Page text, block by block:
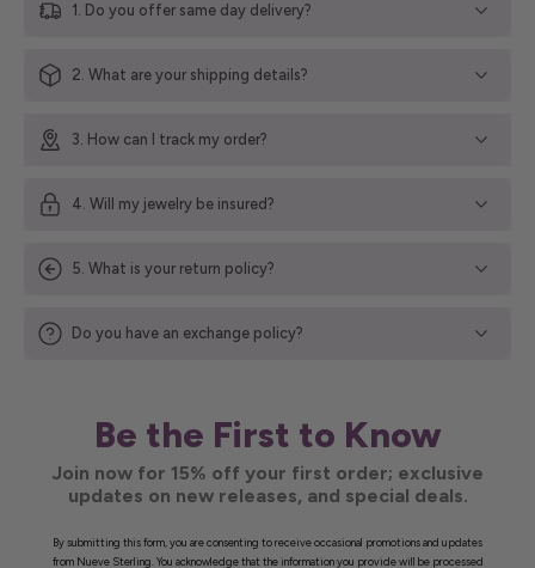
1. Do you offer same day delivery?
2. What are your shipping details?
3. How can I track my order?
4. Will my jewelry be insured?
5. What is your return policy?
Do you have an exchange policy?
Be the First to Know
Join now for 15% off your first order; exclusive
updates on new releases, and special deals.
By submitting this form, you are consenting to receive occasional promotions and updates
from Nueve Sterling. You acknowledge that the information you provide will be processed